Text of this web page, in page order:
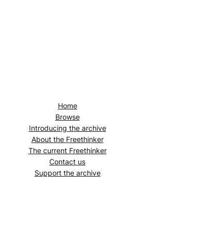
Home
Browse
Introducing the archive
About the Freethinker
The current Freethinker
Contact us
Support the archive